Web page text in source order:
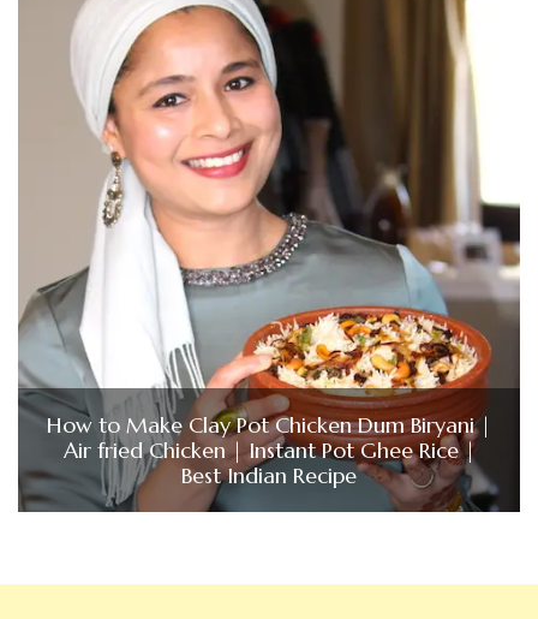
How to Make Clay Pot Chicken Dum Biryani |
Air fried Chicken | Instant Pot Ghee Rice |
Best Indian Recipe